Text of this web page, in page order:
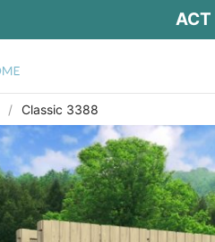
ACT
Classic 3388